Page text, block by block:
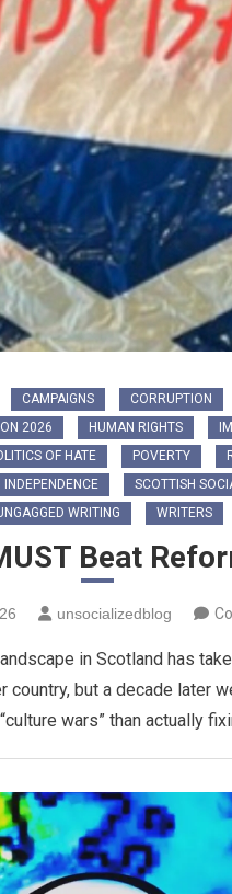
CAMPAIGNS CORRUPTION
2026 HUMAN RIGHTS
OF HATE POVERTY
SCOTTISH
WRITING WRITERS
Beat
unsocializedblog
in Scotland has
but a decade later
wars” than actually